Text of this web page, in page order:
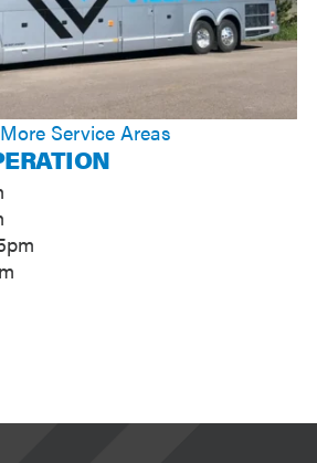
More Service Areas